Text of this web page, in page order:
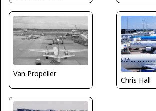
Van Propeller
Chris Hall